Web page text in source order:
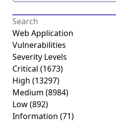
Web Application
Vulnerabilities
Severity Levels
Critical (1673)
High (13297)
Medium (8984)
Low(892)
Information (71)